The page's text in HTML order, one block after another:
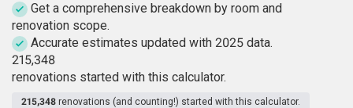
Get a comprehensive breakdown by room and
renovation scope.
Accurate estimates updated with 2025 data.
215,348
renovations started with this calculator.
215,348 renovations (and counting!) started with this calculator.